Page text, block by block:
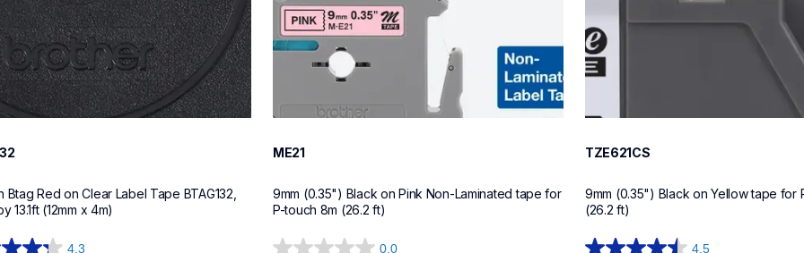
Btag Red on Clear Label Tape BTAG132,
13.1ft (12mm x 4m)
4.3
ME21
9mm (0.35") Black on Pink Non-Laminated tape for
P-touch 8m (26.2 ft)
0.0
TZE621CS
9mm (0.35") Black on Yellow tape for
(26.2 ft)
4.5